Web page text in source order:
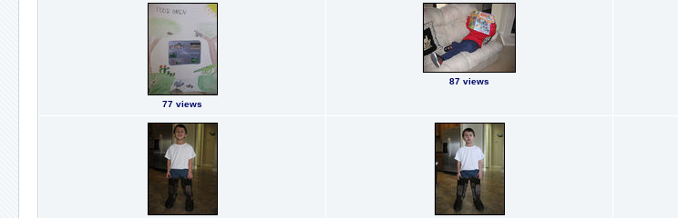
77 views
87 views